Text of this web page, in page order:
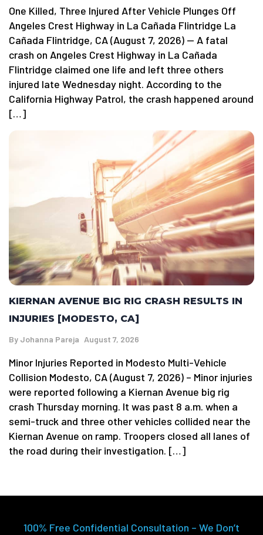
One Killed, Three Injured After Vehicle Plunges Off
Angeles Crest Highway in La Cañada Flintridge La
Cañada Flintridge, CA (August 7, 2026) — A fatal
crash on Angeles Crest Highway in La Cañada
Flintridge claimed one life and left three others
injured late Wednesday night. According to the
California Highway Patrol, the crash happened around
[…]
KIERNAN AVENUE BIG RIG CRASH RESULTS IN
INJURIES [MODESTO, CA]
By Johanna Pareja August 7, 2026
Minor Injuries Reported in Modesto Multi-Vehicle
Collision Modesto, CA (August 7, 2026) – Minor injuries
were reported following a Kiernan Avenue big rig
crash Thursday morning. It was past 8 a.m. when a
semi-truck and three other vehicles collided near the
Kiernan Avenue on ramp. Troopers closed all lanes of
the road during their investigation. […]
100% Free Confidential Consultation – We Don’t